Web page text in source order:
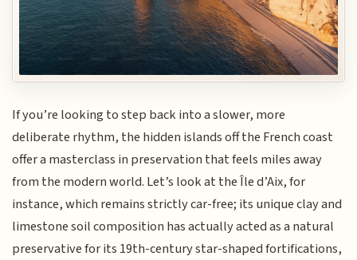
If you’re looking to step back into a slower, more
deliberate rhythm, the hidden islands off the French coast
offer a masterclass in preservation that feels miles away
from the modern world. Let’s look at the Île d’Aix, for
instance, which remains strictly car-free; its unique clay and
limestone soil composition has actually acted as a natural
preservative for its 19th-century star-shaped fortifications,